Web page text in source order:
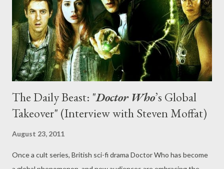
half of the season gets, and a brief discussion of Doctor Who 's
episodic budget. The Daily Beast: What...
The Daily Beast: "Doctor Who’s Global
Takeover" (Interview with Steven Moffat)
August 23, 2011
Once a cult series, British sci-fi drama Doctor Who has become